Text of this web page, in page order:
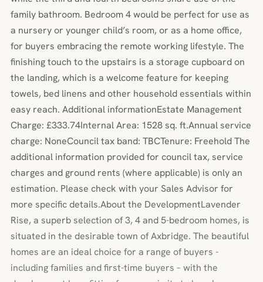
family bathroom. Bedroom 4 would be perfect for use as
a nursery or younger child’s room, or as a home office,
for buyers embracing the remote working lifestyle. The
finishing touch to the upstairs is a storage cupboard on
the landing, which is a welcome feature for keeping
towels, bed linens and other household essentials within
easy reach. Additional informationEstate Management
Charge: £333.74Internal Area: 1528 sq. ft.Annual service
charge: NoneCouncil tax band: TBCTenure: Freehold The
additional information provided for council tax, service
charges and ground rents (where applicable) is only an
estimation. Please check with your Sales Advisor for
more specific details.About the DevelopmentLavender
Rise, a superb selection of 3, 4 and 5-bedroom homes, is
situated in the desirable town of Axbridge. The beautiful
homes are an ideal choice for a range of buyers -
including families and first-time buyers – with the